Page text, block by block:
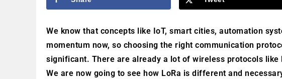
We know that concepts like IoT, smart cities, automation
momentum now, so choosing the right communication
significant. There are already a lot of wireless protocols like
We are now going to see how LoRa is different and